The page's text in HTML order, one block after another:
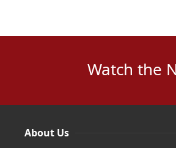
Watch the
About Us